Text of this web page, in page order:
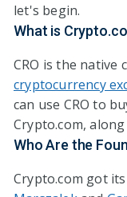
let's begin.
What is
CRO is the native
cryptocurrency
can use CRO to
Crypto.com,
Who Are the
Crypto.com got